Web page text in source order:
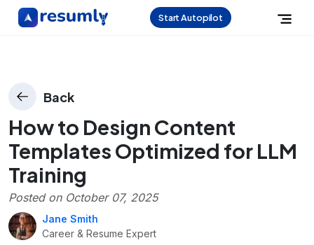
Start Autopilot
Back
How to Design Content
Templates Optimized for LLM
Training
Posted on October 07, 2025
Jane Smith
Career & Resume Expert